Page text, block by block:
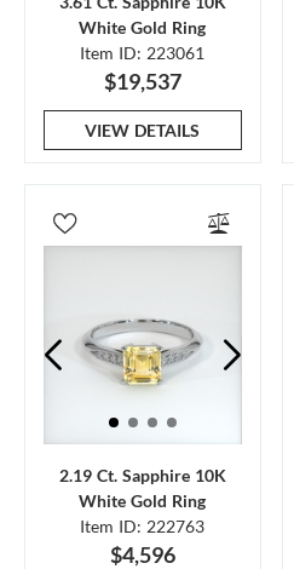
White Gold Ring
Item ID: 223061
$19,537
VIEW DETAILS
2.19 Ct. Sapphire 10K
White Gold Ring
Item ID: 222763
$4,596